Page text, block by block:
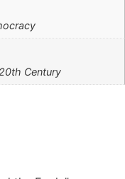
Century